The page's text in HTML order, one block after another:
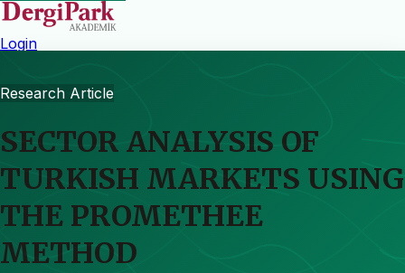
Login
Research Article
SECTOR ANALYSIS OF
TURKISH MARKETS USING
THE PROMETHEE
METHOD